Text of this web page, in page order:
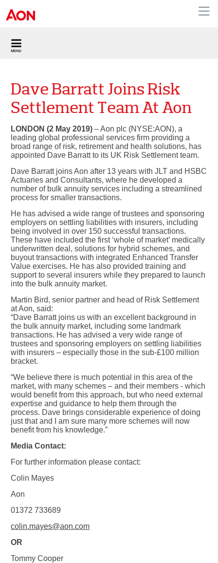
Dave Barratt Joins Risk
Settlement Team At Aon
LONDON (2 May 2019) – Aon plc (NYSE:AON), a
leading global professional services firm providing a
broad range of risk, retirement and health solutions, has
appointed Dave Barratt to its UK Risk Settlement team.
Dave Barratt joins Aon after 13 years with JLT and HSBC
Actuaries and Consultants, where he developed a
number of bulk annuity services including a streamlined
process for smaller transactions.
He has advised a wide range of trustees and sponsoring
employers on settling liabilities with insurers, including
being involved in over 150 successful transactions.
These have included the first ‘whole of market’ medically
underwritten deal, solutions for hybrid schemes, and
buyout transactions with integrated Enhanced Transfer
Value exercises. He has also provided training and
support to several insurers while they prepared to launch
into the bulk annuity market.
Martin Bird, senior partner and head of Risk Settlement
at Aon, said:
“Dave Barratt joins us with an excellent background in
the bulk annuity market, including some landmark
transactions. He has advised a very wide range of
trustees and sponsoring employers on settling liabilities
with insurers – especially those in the sub-£100 million
bracket.
“We believe there is much potential in this area of the
market, with many schemes – and their members - which
would benefit from this approach, but who need external
expertise and guidance to help them through the
process. Dave brings considerable experience of doing
just that and I am sure many more schemes will now
benefit from his knowledge.”
Media Contact:
For further information please contact:
Colin Mayes
Aon
01372 733689
colin.mayes@aon.com
OR
Tommy Cooper